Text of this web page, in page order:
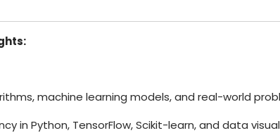
machine learning models, and real-world
in Python, TensorFlow, Scikit-learn, and data